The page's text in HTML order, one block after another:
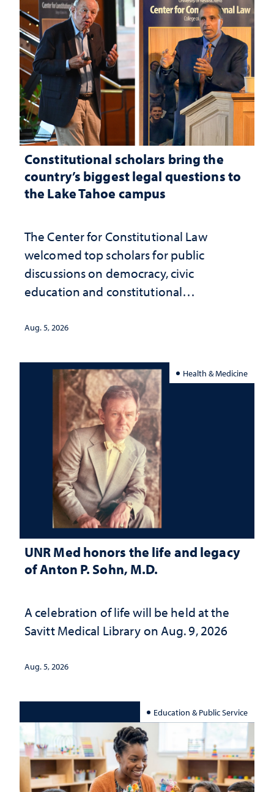
Constitutional scholars bring the
country’s biggest legal questions to
the Lake Tahoe campus
The Center for Constitutional Law
welcomed top scholars for public
discussions on democracy, civic
education and constitutional
Aug. 5, 2026
Health & Medicine
UNR Med honors the life and legacy
of Anton P. Sohn, M.D.
A celebration of life will be held at the
Savitt Medical Library on Aug. 9, 2026
Aug. 5, 2026
Education & Public Service